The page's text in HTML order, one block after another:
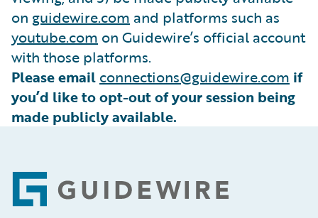
on guidewire.com and platforms such as
youtube.com on Guidewire’s official account
with those platforms.
Please email connections@guidewire.com if
you’d like to opt-out of your session being
made publicly available.
Footer